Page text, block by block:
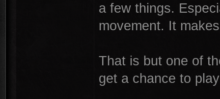
a few things.
movement. It
That is but one of
get a chance to